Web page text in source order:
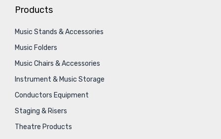
Products
Music Stands & Accessories
Music Folders
Music Chairs & Accessories
Instrument & Music Storage
Conductors Equipment
Staging & Risers
Theatre Products